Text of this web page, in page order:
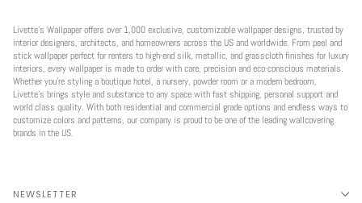
Livette’s Wallpaper offers over 1,000 exclusive, customizable wallpaper designs, trusted by
interior designers, architects, and homeowners across the US and worldwide. From peel and
stick wallpaper perfect for renters to high-end silk, metallic, and grasscloth finishes for luxury
interiors, every wallpaper is made to order with care, precision and eco-conscious materials.
Whether you're styling a boutique hotel, a nursery, powder room or a modern bedroom,
Livette’s brings style and substance to any space with fast shipping, personal support and
world class quality. With both residential and commercial grade options and endless ways to
customize colors and patterns, our company is proud to be one of the leading wallcovering
brands in the US.
NEWSLETTER